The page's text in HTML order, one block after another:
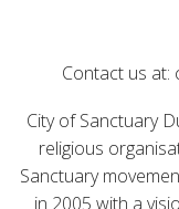
Contact us at:
City of Sanctuary
religious
Sanctuary
in 2005 with a